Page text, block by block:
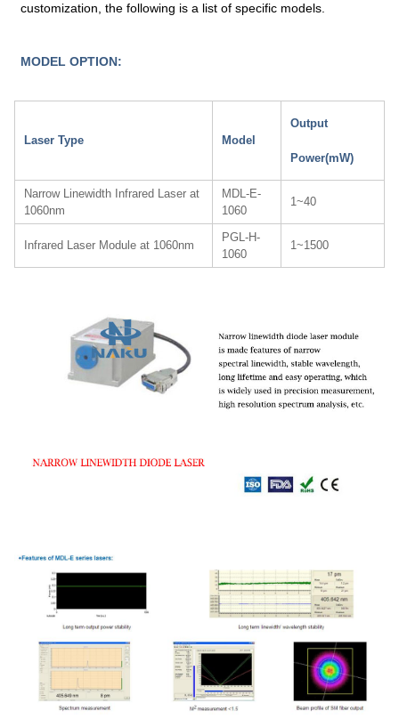
customization, the following is a list of specific models.
MODEL OPTION:
Laser Type Model
Output
Power(mW)
Narrow Linewidth Infrared Laser at
1060nm
MDL-E-
1060
1~40
Infrared Laser Module at 1060nm
PGL-H-
1060
1~1500